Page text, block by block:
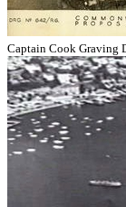
Captain Cook Graving